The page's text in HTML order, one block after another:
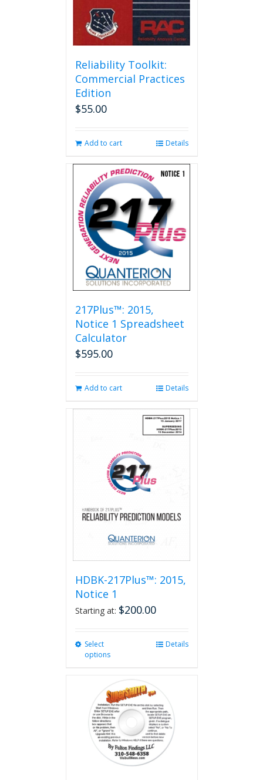
Reliability Toolkit:
Commercial Practices
Edition
$55.00
Add to cart Details
217Plus™: 2015,
Notice 1 Spreadsheet
Calculator
$595.00
Add to cart Details
HDBK-217Plus™: 2015,
Notice 1
Starting at: $200.00
Select
options
variants.
The
options
may
be
chosen
on
Details